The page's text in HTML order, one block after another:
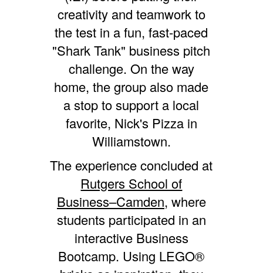
creativity and teamwork to
the test in a fun, fast-paced
"Shark Tank" business pitch
challenge. On the way
home, the group also made
a stop to support a local
favorite, Nick's Pizza in
Williamstown.
The experience concluded at
Rutgers School of
Business–Camden, where
students participated in an
interactive Business
Bootcamp. Using LEGO®